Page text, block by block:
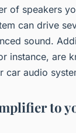
of speakers
can drive
sound.
instance, are
car audio
to